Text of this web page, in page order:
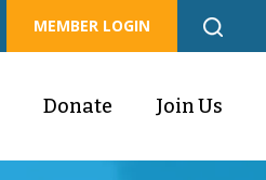
MEMBER LOGIN
Donate Join Us